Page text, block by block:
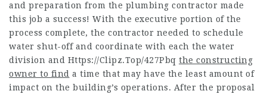
and preparation from the plumbing contractor made
this job a success! With the executive portion of the
process complete, the contractor needed to schedule
water shut-off and coordinate with each the water
division and Https://Clipz.Top/427Pbq the constructing
owner to find a time that may have the least amount of
impact on the building’s operations. After the proposal